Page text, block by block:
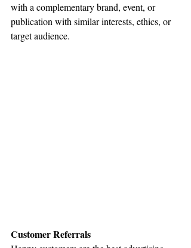
with a complementary brand, event, or
publication with similar interests, ethics, or
target audience.
Customer Referrals